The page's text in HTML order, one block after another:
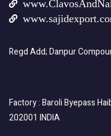
Regd Add; Danpur
Factory : Baroli Byepass
202001 INDIA